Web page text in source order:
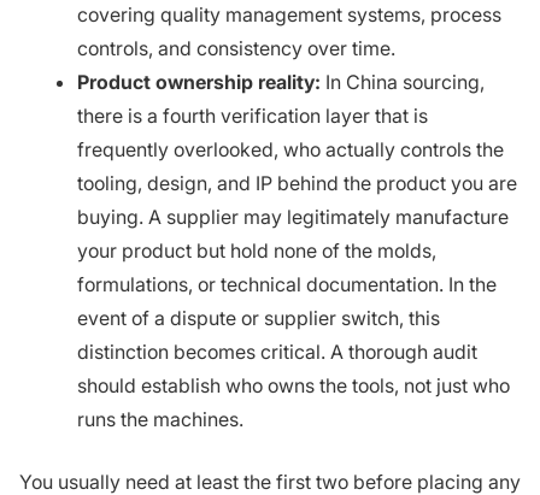
covering quality management systems, process
controls, and consistency over time.
Product ownership reality: In China sourcing,
there is a fourth verification layer that is
frequently overlooked, who actually controls the
tooling, design, and IP behind the product you are
buying. A supplier may legitimately manufacture
your product but hold none of the molds,
formulations, or technical documentation. In the
event of a dispute or supplier switch, this
distinction becomes critical. A thorough audit
should establish who owns the tools, not just who
runs the machines.
You usually need at least the first two before placing any